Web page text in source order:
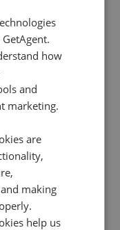
how
and
marketing.
are
making
help us